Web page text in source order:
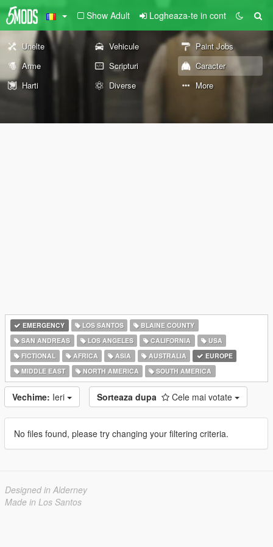
Show Adult Logheaza-te in cont
Unelte Vehicule
Paint Jobs
Arme
Scripturi
Caracter
Harti
Diverse More
EMERGENCY LOS SANTOS
BLAINE COUNTY
SAN ANDREAS
LOS ANGELES CALIFORNIA
USA
FICTIONAL
AFRICA ASIA AUSTRALIA
EUROPE
MIDDLE EAST
NORTH AMERICA SOUTH AMERICA
Vechime: Ieri Sorteaza dupa Cele mai votate
No files found, please try changing your filtering criteria.
Designed in Alderney
Made in Los Santos